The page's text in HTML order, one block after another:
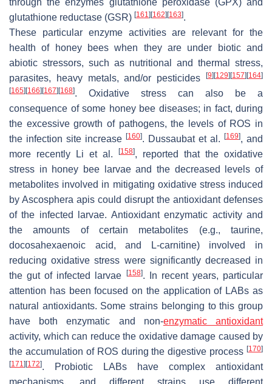
through the enzymes glutathione peroxidase (GPX) and
glutathione reductase (GSR) [161] [162] [163].
These particular enzyme activities are relevant for the
health of honey bees when they are under biotic and
abiotic stressors, such as nutritional and thermal stress,
parasites, heavy metals, and/or pesticides
[9] [129] [157] [164]
[165] [166] [167] [168]. Oxidative stress can also be a
consequence of some honey bee diseases; in fact, during
the excessive growth of pathogens, the levels of ROS in
the infection site increase [160]. Dussaubat et al. [169], and
more recently Li et al.
[158], reported that the oxidative
stress in honey bee larvae and the decreased levels of
metabolites involved in mitigating oxidative stress induced
by Ascosphera apis could disrupt the antioxidant defenses
of the infected larvae. Antioxidant enzymatic activity and
the amounts of certain metabolites (e.g., taurine,
docosahexaenoic acid, and L-carnitine) involved in
reducing oxidative stress were significantly decreased in
the gut of infected larvae
[158]. In recent years, particular
attention has been focused on the application of LABs as
natural antioxidants. Some strains belonging to this group
have both enzymatic and non-enzymatic antioxidant
activity, which can reduce the oxidative damage caused by
the accumulation of ROS during the digestive process [170]
[171] [172]. Probiotic LABs have complex antioxidant